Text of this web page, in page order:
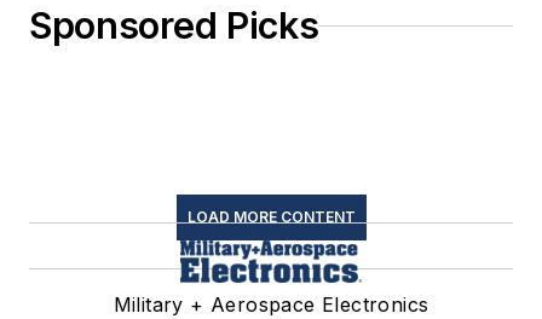
Sponsored Picks
LOAD MORE CONTENT
Military + Aerospace Electronics